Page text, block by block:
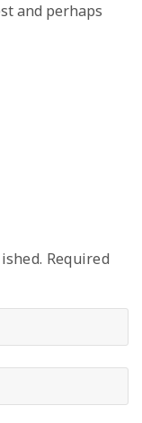
and perhaps
Required